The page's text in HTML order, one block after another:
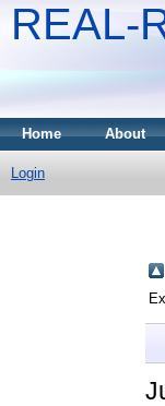
REAL-
Home About
Login